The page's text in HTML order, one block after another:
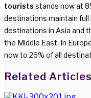
tourists stands now at
destinations maintain full
destinations in Asia and
the Middle East. In
now to 26% of all
Facebook
Twitter
LinkedIn
WhatsApp
Share
via
Email
Print
Related Articles